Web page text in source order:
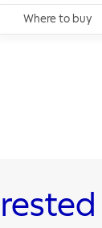
Where to buy